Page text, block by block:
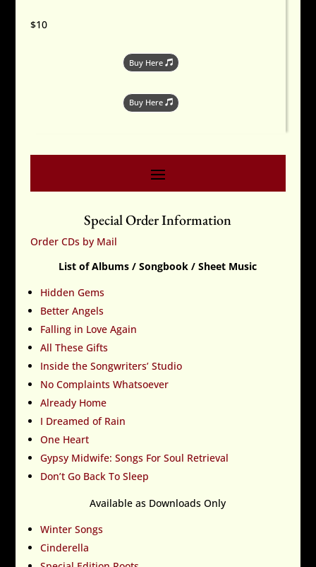
$10
Buy Here
Buy Here
Special Order Information
Order CDs by Mail
List of Albums / Songbook / Sheet Music
Hidden Gems
Better Angels
Falling in Love Again
All These Gifts
Inside the Songwriters’ Studio
No Complaints Whatsoever
Already Home
I Dreamed of Rain
One Heart
Gypsy Midwife: Songs For Soul Retrieval
Don’t Go Back To Sleep
Available as Downloads Only
Winter Songs
Cinderella